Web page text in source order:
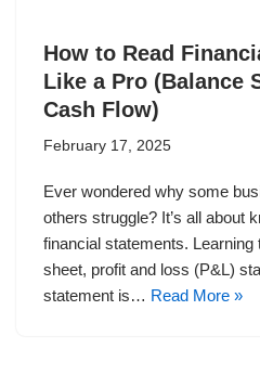
How to Read
Like a Pro (Balance
Cash Flow)
February 17, 2025
Ever wondered why some
others struggle? It’s all about
financial statements.
sheet, profit and loss (P&L)
statement is… Read More »